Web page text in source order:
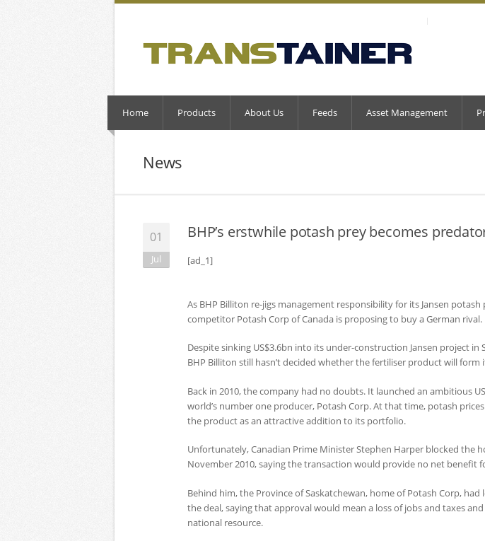
Home Products About Us Feeds Asset Management
News
01
Jul
BHP’s erstwhile potash prey becomes
[ad_1]
As BHP Billiton re-jigs management responsibility for its Jansen potash
competitor Potash Corp of Canada is proposing to buy a German rival.
Despite sinking US$3.6bn into its under-construction Jansen project in
BHP Billiton still hasn’t decided whether the fertiliser product will form
Back in 2010, the company had no doubts. It launched an ambitious
world’s number one producer, Potash Corp. At that time, potash
the product as an attractive addition to its portfolio.
Unfortunately, Canadian Prime Minister Stephen Harper blocked the
November 2010, saying the transaction would provide no net benefit
Behind him, the Province of Saskatchewan, home of Potash Corp,
the deal, saying that approval would mean a loss of jobs and taxes
national resource.